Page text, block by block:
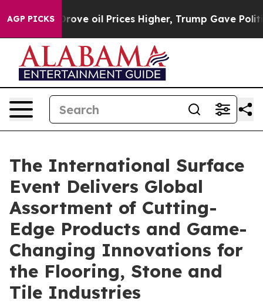
AGP PICKS
oil Prices Higher, Trump Gave Politically
The International Surface
Event Delivers Global
Assortment of Cutting-
Edge Products and Game-
Changing Innovations for
the Flooring, Stone and
Tile Industries